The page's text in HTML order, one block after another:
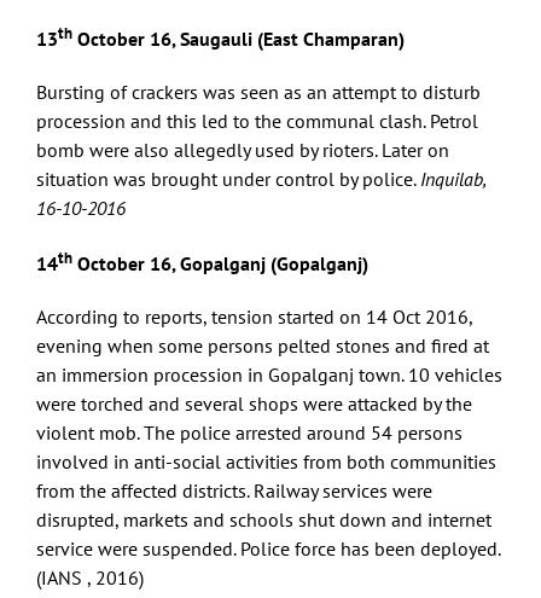
13th October 16, Saugauli (East Champaran)
Bursting of crackers was seen as an attempt to disturb
procession and this led to the communal clash. Petrol
bomb were also allegedly used by rioters. Later on
situation was brought under control by police. Inquilab,
16-10-2016
14th October 16, Gopalganj (Gopalganj)
According to reports, tension started on 14 Oct 2016,
evening when some persons pelted stones and fired at
an immersion procession in Gopalganj town. 10 vehicles
were torched and several shops were attacked by the
violent mob. The police arrested around 54 persons
involved in anti-social activities from both communities
from the affected districts. Railway services were
disrupted, markets and schools shut down and internet
service were suspended. Police force has been deployed.
(IANS , 2016)